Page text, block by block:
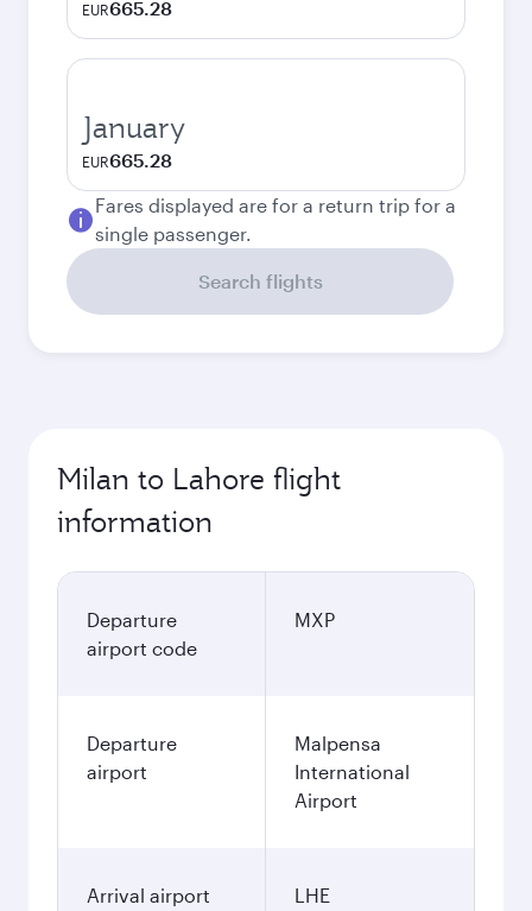
EUR665.28
January
EUR665.28
Fares displayed are for a return trip for a
single passenger.
Search flights
Milan to Lahore flight
information
Departure
airport code
MXP
Departure
airport
Malpensa
International
Airport
Arrival airport
LHE